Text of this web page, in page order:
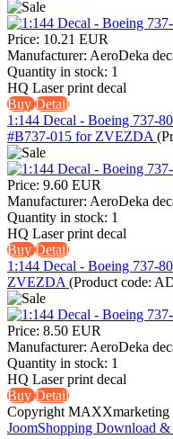
Price: 10.21 EUR
Manufacturer: AeroDeka
Quantity in stock: 1
HQ Laser print decal
BuyDetail
1:144 Decal - Boeing 737-
#B737-015 for ZVEZDA
Price: 9.60 EUR
Manufacturer: AeroDeka
Quantity in stock: 1
HQ Laser print decal
BuyDetail
1:144 Decal - Boeing 737-
ZVEZDA (Product code:
Price: 8.50 EUR
Manufacturer: AeroDeka
Quantity in stock: 1
HQ Laser print decal
BuyDetail
Copyright MAXXmarketing
JoomShopping Download &